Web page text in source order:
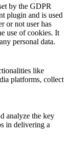
by the GDPR
plugin and is used
or not user has
use of cookies. It
personal data.
like
platforms, collect
analyze the key
in delivering a